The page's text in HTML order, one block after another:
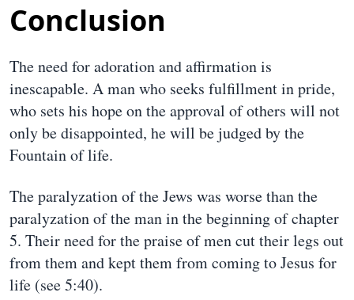
Conclusion
The need for adoration and affirmation is
inescapable. A man who seeks fulfillment in pride,
who sets his hope on the approval of others will not
only be disappointed, he will be judged by the
Fountain of life.
The paralyzation of the Jews was worse than the
paralyzation of the man in the beginning of chapter
5. Their need for the praise of men cut their legs out
from them and kept them from coming to Jesus for
life (see 5:40).